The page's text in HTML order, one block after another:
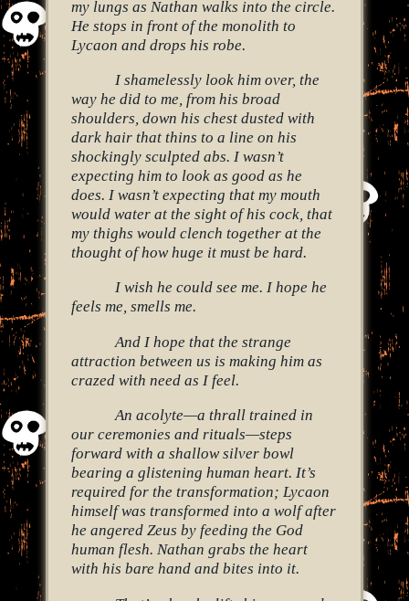
my lungs as Nathan walks into the circle.
He stops in front of the monolith to
Lycaon and drops his robe.
I shamelessly look him over, the
way he did to me, from his broad
shoulders, down his chest dusted with
dark hair that thins to a line on his
shockingly sculpted abs. I wasn’t
expecting him to look as good as he
does. I wasn’t expecting that my mouth
would water at the sight of his cock, that
my thighs would clench together at the
thought of how huge it must be hard.
I wish he could see me. I hope he
feels me, smells me.
And I hope that the strange
attraction between us is making him as
crazed with need as I feel.
An acolyte—a thrall trained in
our ceremonies and rituals—steps
forward with a shallow silver bowl
bearing a glistening human heart. It’s
required for the transformation; Lycaon
himself was transformed into a wolf after
he angered Zeus by feeding the God
human flesh. Nathan grabs the heart
with his bare hand and bites into it.